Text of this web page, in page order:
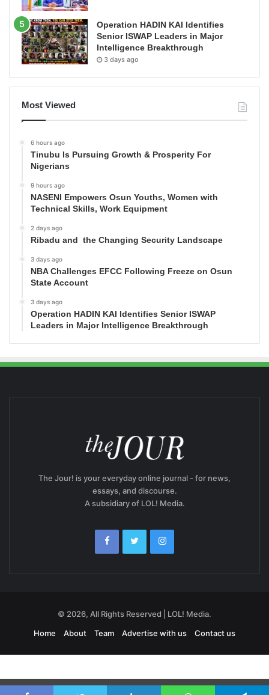
Operation HADIN KAI Identifies
Senior ISWAP Leaders in Major
Intelligence Breakthrough
3 days ago
Most Viewed
6 hours ago
Tinubu Is Pursuing Growth & Prosperity For
Nigerians
9 hours ago
NASENI Empowers Osun Youths, Women with
Technical Skills, Work Equipment
2 days ago
Ribadu and the Changing Security Landscape
3 days ago
NBA Challenges EFCC Following Freeze on Osun
State Account
3 days ago
Operation HADIN KAI Identifies Senior ISWAP
Leaders in Major Intelligence Breakthrough
The Jour! is your everyday online journal - for news,
essays, and discourse.
A subsidiary of LOL! Media.
© 2026, All Rights Reserved | LOL! Media.
Home
About Team Advertise with us Contact us